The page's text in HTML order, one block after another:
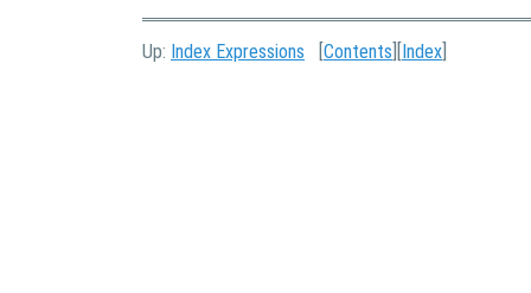
Up: Index Expressions [Contents ][Index